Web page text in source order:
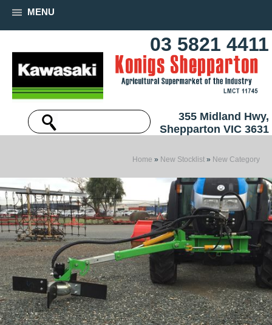
MENU
03 5821 4411
355 Midland Hwy,
Shepparton VIC 3631
Home » New Stocklist » New Category